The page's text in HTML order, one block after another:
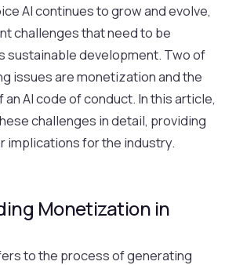
AI continues to grow and evolve,
challenges that need to be
sustainable development. Two of
issues are monetization and the
AI code of conduct. In this article,
challenges in detail, providing
implications for the industry.
Monetization in
to the process of generating